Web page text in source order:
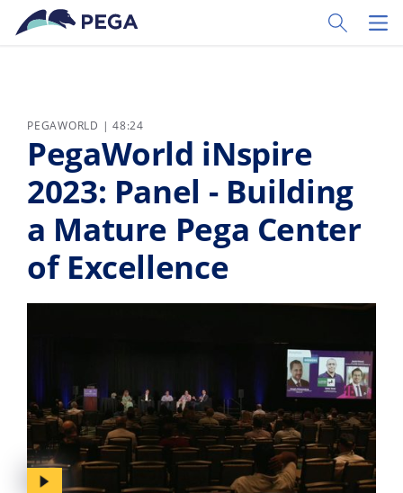
Pular para o conteúdo principal
Toggle
PEGAWORLD | 48:24
PegaWorld iNspire
2023: Panel - Building
a Mature Pega Center
of Excellence